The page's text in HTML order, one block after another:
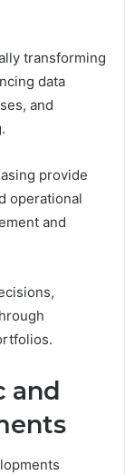
transforming
data
and
provide
operational
and
and